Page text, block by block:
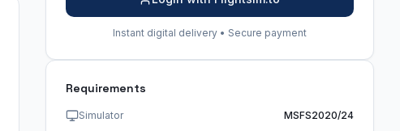
Instant digital delivery • Secure payment
Requirements
Simulator
MSFS2020/24